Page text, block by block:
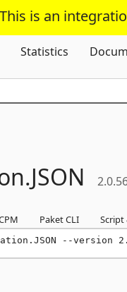
This is an
Statistics
JSON
Paket CLI Script
--version